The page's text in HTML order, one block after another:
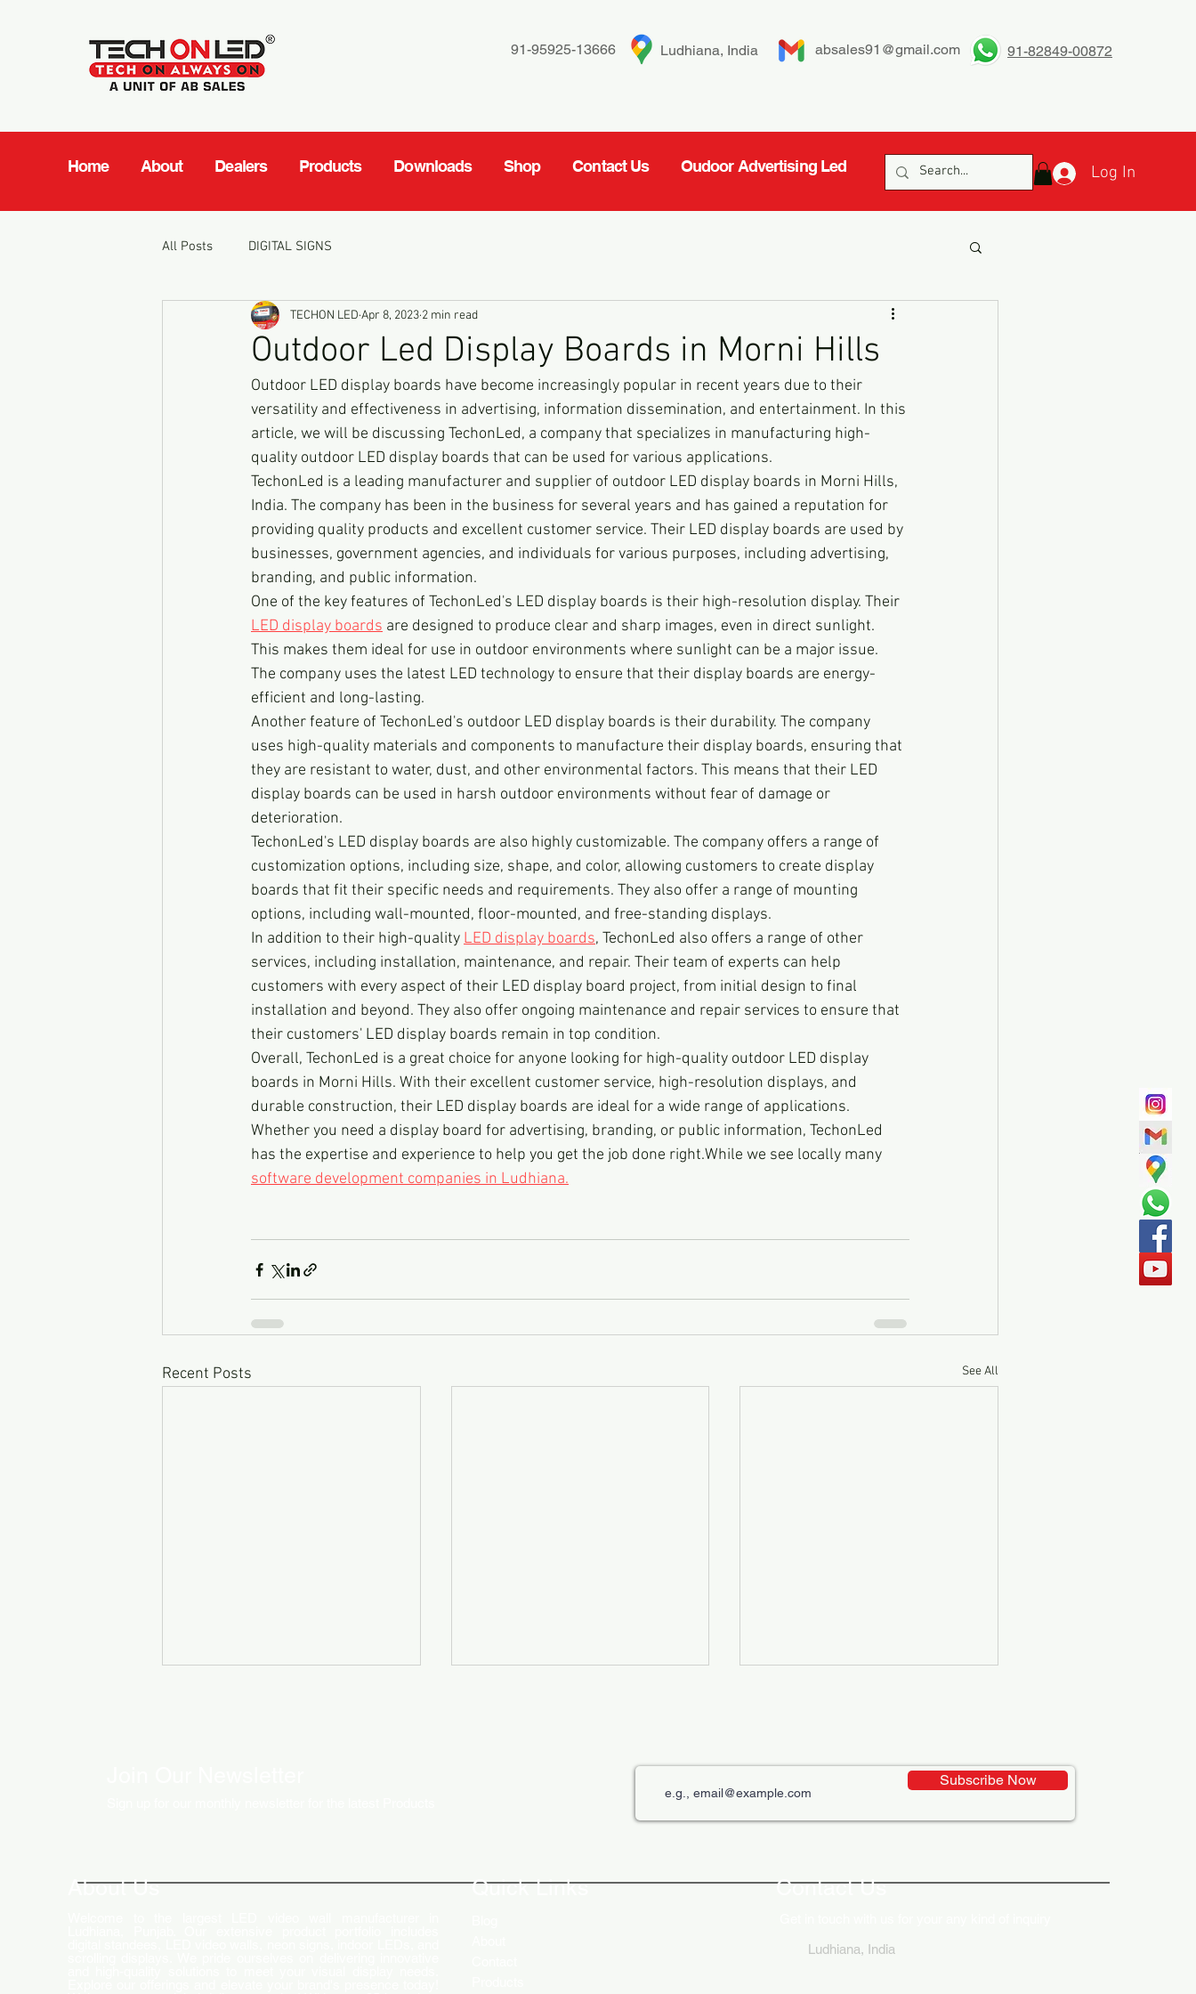
91-95925-13666 Ludhiana, India absales91@gmail.com 91-82849-00872
Home About Dealers Products Downloads Shop Contact Us Oudoor Advertising Led Log In
All Posts DIGITAL SIGNS
Outdoor Led Display Boards in Morni Hills
TECHON LED Apr 8, 2023 2 min read
Outdoor LED display boards have become increasingly popular in recent years due to their
versatility and effectiveness in advertising, information dissemination, and entertainment. In this
article, we will be discussing TechonLed, a company that specializes in manufacturing high-
quality outdoor LED display boards that can be used for various applications.
TechonLed is a leading manufacturer and supplier of outdoor LED display boards in Morni Hills,
India. The company has been in the business for several years and has gained a reputation for
providing quality products and excellent customer service. Their LED display boards are used by
businesses, government agencies, and individuals for various purposes, including advertising,
branding, and public information.
One of the key features of TechonLed's LED display boards is their high-resolution display. Their
LED display boards are designed to produce clear and sharp images, even in direct sunlight.
This makes them ideal for use in outdoor environments where sunlight can be a major issue.
The company uses the latest LED technology to ensure that their display boards are energy-
efficient and long-lasting.
Another feature of TechonLed's outdoor LED display boards is their durability. The company
uses high-quality materials and components to manufacture their display boards, ensuring that
they are resistant to water, dust, and other environmental factors. This means that their LED
display boards can be used in harsh outdoor environments without fear of damage or
deterioration.
TechonLed's LED display boards are also highly customizable. The company offers a range of
customization options, including size, shape, and color, allowing customers to create display
boards that fit their specific needs and requirements. They also offer a range of mounting
options, including wall-mounted, floor-mounted, and free-standing displays.
In addition to their high-quality LED display boards, TechonLed also offers a range of other
services, including installation, maintenance, and repair. Their team of experts can help
customers with every aspect of their LED display board project, from initial design to final
installation and beyond. They also offer ongoing maintenance and repair services to ensure that
their customers' LED display boards remain in top condition.
Overall, TechonLed is a great choice for anyone looking for high-quality outdoor LED display
boards in Morni Hills. With their excellent customer service, high-resolution displays, and
durable construction, their LED display boards are ideal for a wide range of applications.
Whether you need a display board for advertising, branding, or public information, TechonLed
has the expertise and experience to help you get the job done right.While we see locally many
software development companies in Ludhiana.
Recent Posts See All
Subscribe Now
About Us Quick Links Contact Us
Ludhiana, India